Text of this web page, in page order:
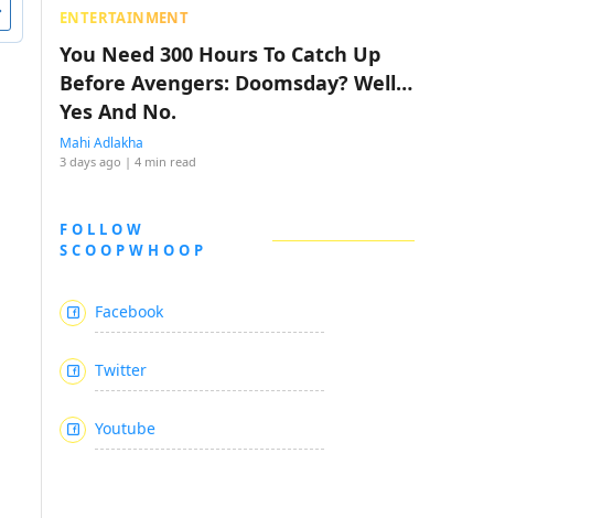
ENTERTAINMENT
You Need 300 Hours To Catch Up
Before Avengers: Doomsday? Well…
Yes And No.
Mahi Adlakha
3 days ago | 4 min read
FOLLOW
SCOOPWHOOP
Facebook
Twitter
Youtube